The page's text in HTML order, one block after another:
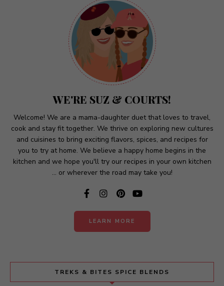
e
WE'RE SUZ & COURTS!
Welcome! We are a mama-daughter duet that loves to travel,
cook and stay fit together. We thrive on exploring new cultures
and cuisines to bring exciting flavors, spices, and recipes for
you to try at home. We believe a happy home begins in the
kitchen and we hope you'll try our recipes in your own kitchen
... or wherever the road may take you!
LEARN MORE
TREKS & BITES SPICE BLENDS